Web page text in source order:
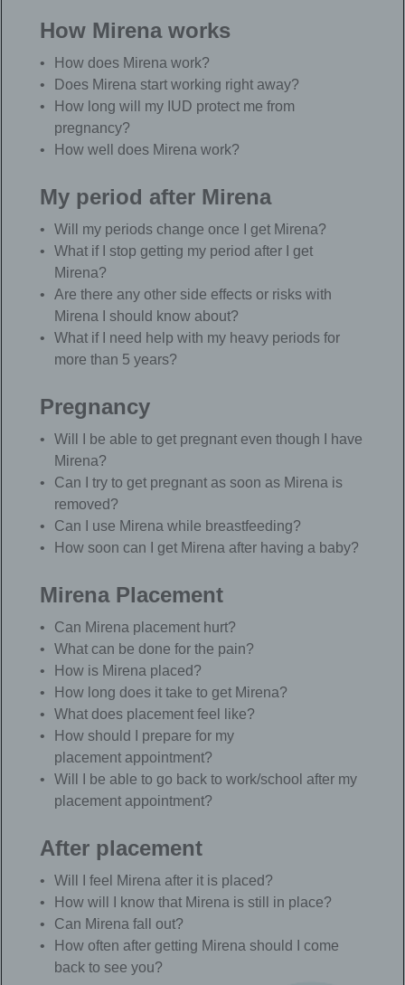
How Mirena works
How does Mirena work?
Does Mirena start working right away?
How long will my IUD protect me from
pregnancy?
How well does Mirena work?
My period after Mirena
Will my periods change once I get Mirena?
What if I stop getting my period after I get
Mirena?
Are there any other side effects or risks with
Mirena I should know about?
What if I need help with my heavy periods for
more than 5 years?
Pregnancy
Will I be able to get pregnant even though I have
Mirena?
Can I try to get pregnant as soon as Mirena is
removed?
Can I use Mirena while breastfeeding?
How soon can I get Mirena after having a baby?
Mirena Placement
Can Mirena placement hurt?
What can be done for the pain?
How is Mirena placed?
How long does it take to get Mirena?
What does placement feel like?
How should I prepare for my
placement appointment?
Will I be able to go back to work/school after my
placement appointment?
After placement
Will I feel Mirena after it is placed?
How will I know that Mirena is still in place?
Can Mirena fall out?
How often after getting Mirena should I come
back to see you?